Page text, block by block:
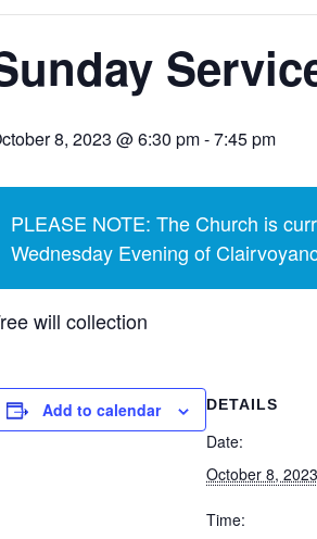
8, 2023 @ 6:30 pm-7:45 pm
PLEASE NOTE: The Church is
Wednesday Evening of
will collection
Add to calendar DETAILS
Date:
October 8, 2023
Time: